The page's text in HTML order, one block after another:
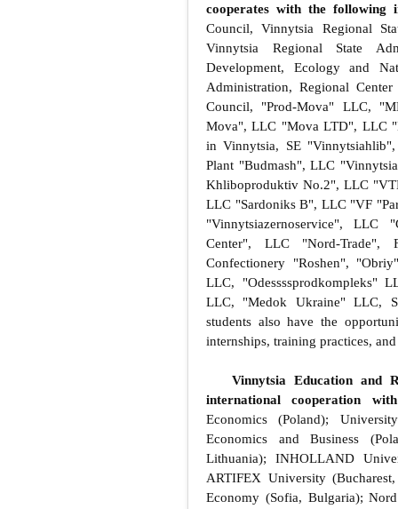
cooperates with the following
Council, Vinnytsia Regional
Vinnytsia Regional State
Development, Ecology and
Administration, Regional
Council, "Prod-Mova" LLC,
Mova", LLC "Mova LTD", LLC
in Vinnytsia, SE
Plant "Budmash", LLC
Khliboproduktiv No.2", LLC
LLC "Sardoniks B", LLC "VF
"Vinnytsiazernoservice", LLC
Center", LLC "Nord-Trade",
Confectionery "Roshen",
LLC, "Odessssprodkompleks"
LLC, "Medok Ukraine" LLC,
students also have the
internships, training practices,
Vinnytsia Education and
international cooperation
Economics (Poland);
Economics and Business
Lithuania); INHOLLAND
ARTIFEX University
Economy (Sofia, Bulgaria);